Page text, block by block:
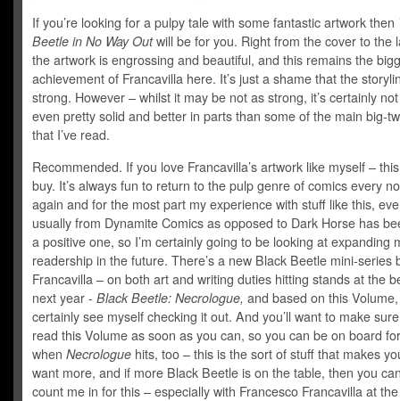
If you’re looking for a pulpy tale with some fantastic artwork then
Beetle in No Way Outwill be for you. Right from the cover to the
the artwork is engrossing and beautiful, and this remains the
achievement of Francavilla here. It’s just a shame that the
strong. However – whilst it may be not as strong, it’s certainly
even pretty solid and better in parts than some of the main big-
that I’ve read.
Recommended. If you love Francavilla’s artwork like myself –
buy. It’s always fun to return to the pulp genre of comics every
again and for the most part my experience with stuff like this,
usually from Dynamite Comics as opposed to Dark Horse has
a positive one, so I’m certainly going to be looking at expanding
readership in the future. There’s a new Black Beetle mini-series
Francavilla – on both art and writing duties hitting stands at the
next year - Black Beetle: Necrologue, and based on this
certainly see myself checking it out. And you’ll want to make
read this Volume as soon as you can, so you can be on board for
when Necrologue hits, too – this is the sort of stuff that makes
want more, and if more Black Beetle is on the table, then you
count me in for this – especially with Francesco Francavilla at